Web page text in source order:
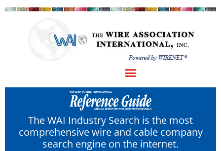
The WAI Industry Search is the most
comprehensive wire and cable company
search engine on the internet.